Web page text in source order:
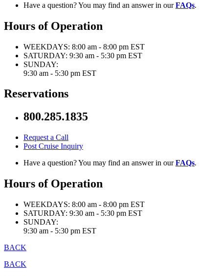
Have a question? You may find an answer in ourFAQs.
Hours of Operation
WEEKDAYS: 8:00 am - 8:00 pm EST
SATURDAY: 9:30 am - 5:30 pm EST
SUNDAY:
9:30 am - 5:30 pm EST
Reservations
800.285.1835
Request a Call
Post Cruise Inquiry
Have a question? You may find an answer in ourFAQs.
Hours of Operation
WEEKDAYS: 8:00 am - 8:00 pm EST
SATURDAY: 9:30 am - 5:30 pm EST
SUNDAY:
9:30 am - 5:30 pm EST
BACK
BACK